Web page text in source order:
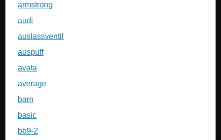
armstrong
audi
auslassventil
auspuff
avata
average
barn
basic
bb9-2